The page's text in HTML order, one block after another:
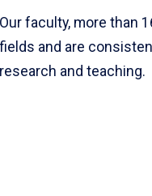
Our faculty, more than
fields and are
research and teaching.